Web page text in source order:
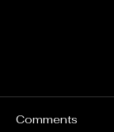
Comments